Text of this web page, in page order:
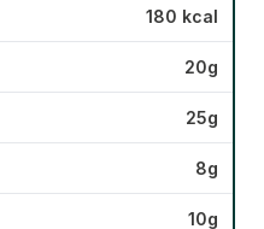
180 kcal
20g
25g
8g
10g